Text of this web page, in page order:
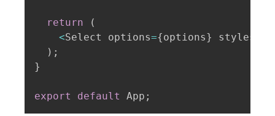
return
(
<Select options={options} styles
) ;
}
export default App ;